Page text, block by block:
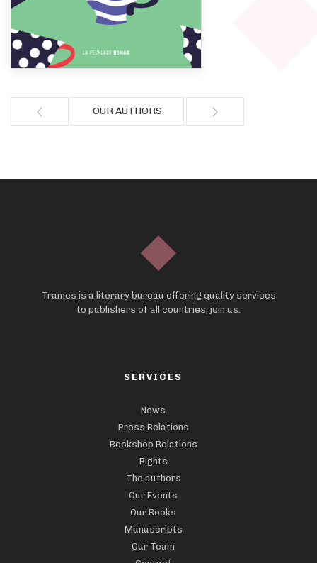
OUR AUTHORS
Trames is a literary bureau offering quality services
to publishers of all countries, join us.
SERVICES
News
Press Relations
Bookshop Relations
Rights
The authors
Our Events
Our Books
Manuscripts
Our Team